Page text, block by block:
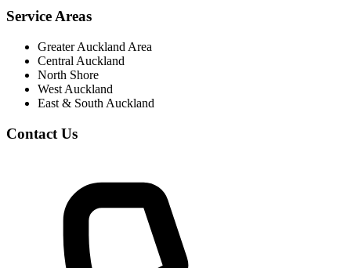
Service Areas
Greater Auckland Area
Central Auckland
North Shore
West Auckland
East & South Auckland
Contact Us